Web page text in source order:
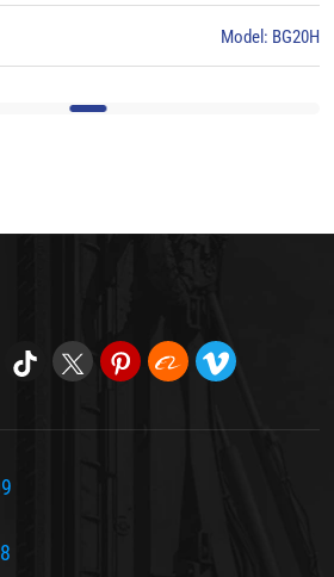
Model: BG20H